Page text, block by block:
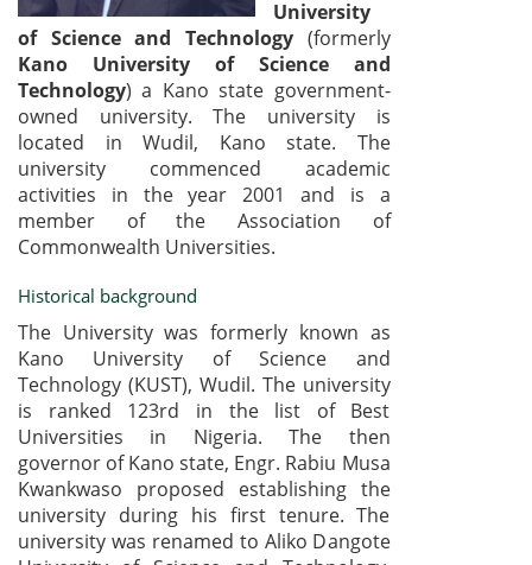
University
of Science and Technology(formerly
Kano University of Science and
Technology) a Kano state government-
owned university. The university is
located in Wudil, Kano state. The
university commenced academic
activities in the year 2001 and is a
member of the Association of
Commonwealth Universities.
Historical background
The University was formerly known as
Kano University of Science and
Technology (KUST), Wudil. The university
is ranked 123rd in the list of Best
Universities in Nigeria. The then
governor of Kano state, Engr. Rabiu Musa
Kwankwaso proposed establishing the
university during his first tenure. The
university was renamed to Aliko Dangote